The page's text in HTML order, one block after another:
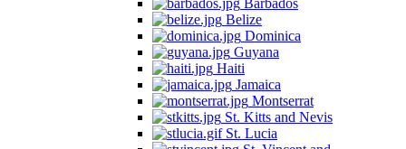
Barbados
Belize
Dominica
Guyana
Haiti
Jamaica
Montserrat
St. Kitts and Nevis
St. Lucia